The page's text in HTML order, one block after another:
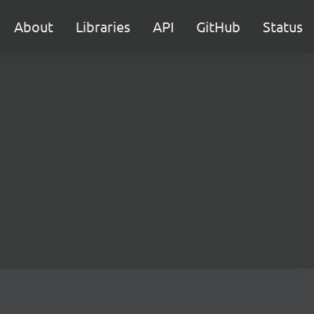
About Libraries API GitHub Status